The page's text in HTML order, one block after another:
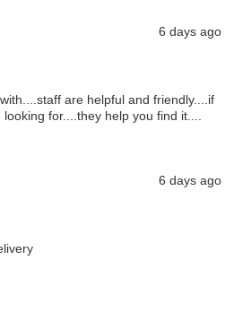
6 days ago
are helpful and friendly....if
for....they help you find it....
6 days ago